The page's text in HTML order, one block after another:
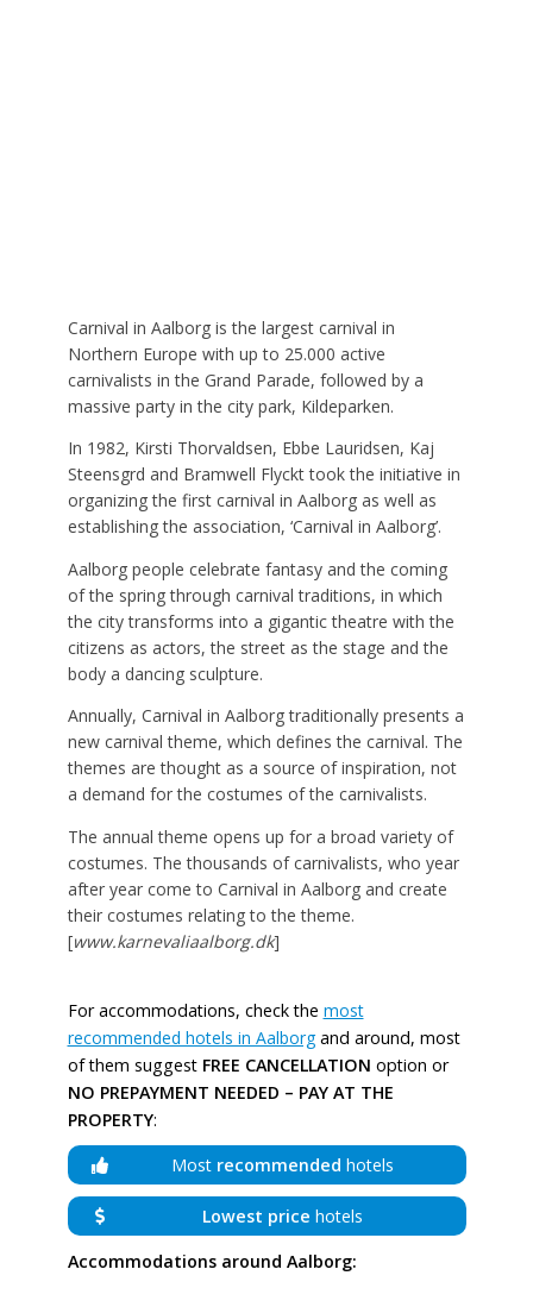
Carnival in Aalborg is the largest carnival in
Northern Europe with up to 25.000 active
carnivalists in the Grand Parade, followed by a
massive party in the city park, Kildeparken.
In 1982, Kirsti Thorvaldsen, Ebbe Lauridsen, Kaj
Steensgrd and Bramwell Flyckt took the initiative in
organizing the first carnival in Aalborg as well as
establishing the association, ‘Carnival in Aalborg’.
Aalborg people celebrate fantasy and the coming
of the spring through carnival traditions, in which
the city transforms into a gigantic theatre with the
citizens as actors, the street as the stage and the
body a dancing sculpture.
Annually, Carnival in Aalborg traditionally presents a
new carnival theme, which defines the carnival. The
themes are thought as a source of inspiration, not
a demand for the costumes of the carnivalists.
The annual theme opens up for a broad variety of
costumes. The thousands of carnivalists, who year
after year come to Carnival in Aalborg and create
their costumes relating to the theme.
[www.karnevaliaalborg.dk]
For accommodations, check the most
recommended hotels in Aalborgand around, most
of them suggest FREE CANCELLATION option or
NO PREPAYMENT NEEDED – PAY AT THE
PROPERTY:
Most recommended hotels
Lowest price hotels
Accommodations around Aalborg: